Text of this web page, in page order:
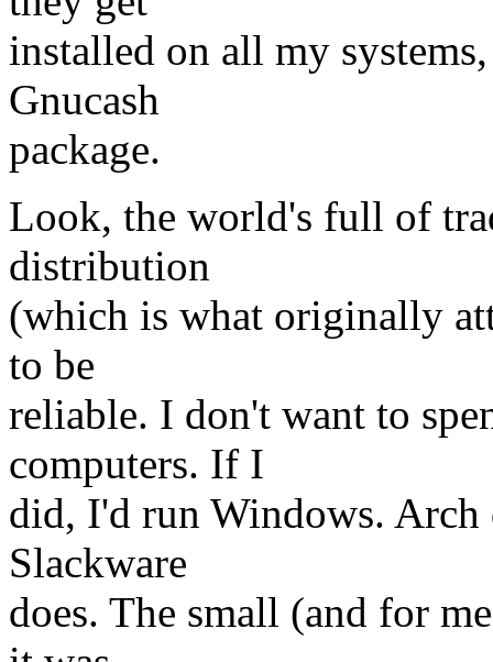
installed on all my
Gnucash
package.
Look, the world's full of
distribution
(which is what originally
to be
reliable. I don't want to
computers. If I
did, I'd run Windows.
Slackware
does. The small (and for